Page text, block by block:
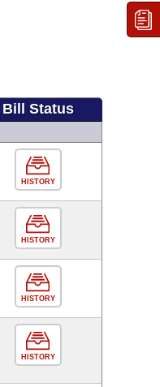
Bill Status
HISTORY
HISTORY
HISTORY
HISTORY